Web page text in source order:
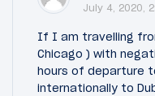
July 4, 2020,
If I am travelling
Chicago ) with
hours of departure
internationally to